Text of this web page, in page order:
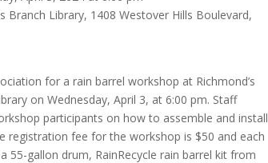
Branch Library, 1408 Westover Hills Boulevard,
for a rain barrel workshop at Richmond’s
on Wednesday, April 3, at 6:00 pm. Staff
participants on how to assemble and install
registration fee for the workshop is $50 and each
55-gallon drum, RainRecycle rain barrel kit from